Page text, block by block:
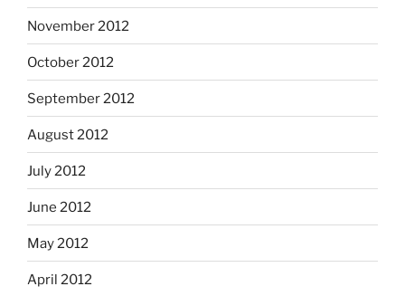
November 2012
October 2012
September 2012
August 2012
July 2012
June 2012
May 2012
April 2012